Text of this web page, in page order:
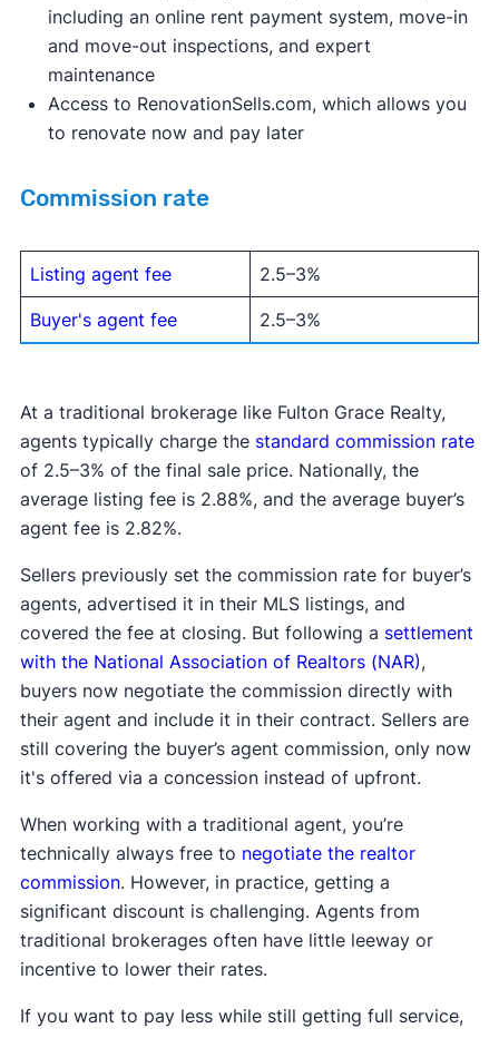
including an online rent payment system, move-in
and move-out inspections, and expert
maintenance
Access to RenovationSells.com, which allows you
to renovate now and pay later
Commission rate
Listing agent fee 2.5–3%
Buyer's agent fee 2.5–3%
At a traditional brokerage like Fulton Grace Realty,
agents typically charge the standard commission rate
of 2.5–3% of the final sale price. Nationally, the
average listing fee is 2.88%, and the average buyer’s
agent fee is 2.82%.
Sellers previously set the commission rate for buyer’s
agents, advertised it in their MLS listings, and
covered the fee at closing. But following a settlement
with the National Association of Realtors (NAR),
buyers now negotiate the commission directly with
their agent and include it in their contract. Sellers are
still covering the buyer’s agent commission, only now
it's offered via a concession instead of upfront.
When working with a traditional agent, you’re
technically always free to negotiate the realtor
commission. However, in practice, getting a
significant discount is challenging. Agents from
traditional brokerages often have little leeway or
incentive to lower their rates.
If you want to pay less while still getting full service,